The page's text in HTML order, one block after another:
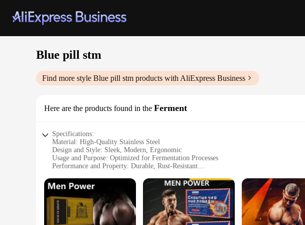
Blue pill stm
Find more style Blue pill stm products with AliExpress Business
Here are the products found in the Ferment
Specifications:
Material: High-Quality Stainless Steel
Design and Style: Sleek, Modern, Ergonomic
Usage and Purpose: Optimized for Fermentation Processes
Performance and Property: Durable, Rust-Resistant
Applicable People: Home Brewers, Hobbyists, Commercial Vendors
Features:
|Wholesale|
**Enhanced Fermentation Efficiency**